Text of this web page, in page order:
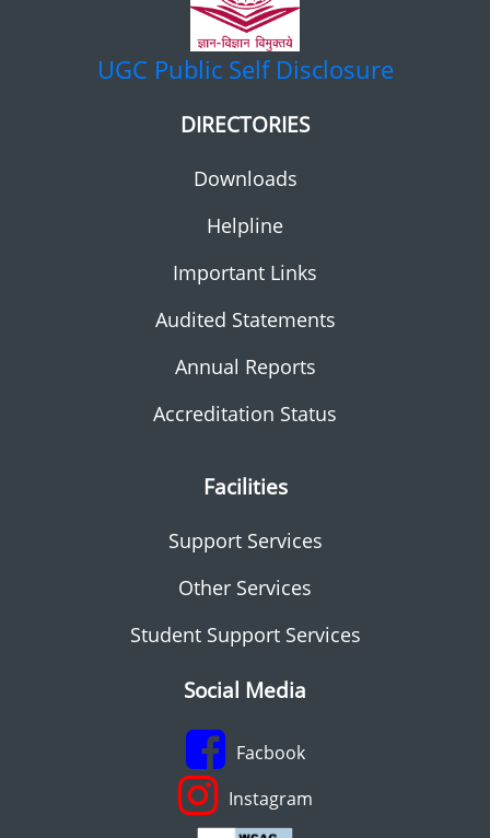
UGC Public Self Disclosure
DIRECTORIES
Downloads
Helpline
Important Links
Audited Statements
Annual Reports
Accreditation Status
Facilities
Support Services
Other Services
Student Support Services
Social Media
Facbook
Instagram